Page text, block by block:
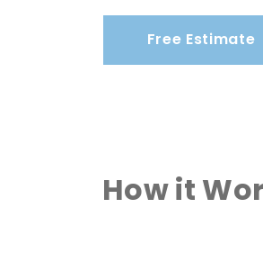
Free Estimate
How it